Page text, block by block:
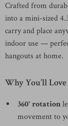
Crafted from
into a mini-sized
carry and place
indoor use —
hangouts at home.
Why You’ll
360° rotation
movement to